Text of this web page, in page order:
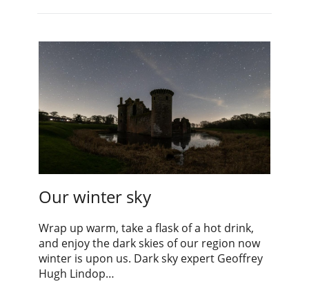
Our winter sky
Wrap up warm, take a flask of a hot drink,
and enjoy the dark skies of our region now
winter is upon us. Dark sky expert Geoffrey
Hugh Lindop…